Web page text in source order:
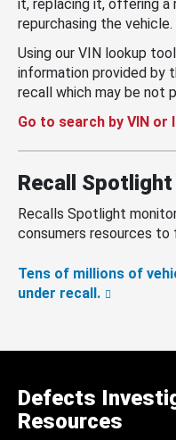
it, replacing it, offering a
repurchasing the vehicle.
Using our VIN lookup
information provided by
recall which may be not
Go to search by VIN or
Recall Spotlight
Recalls Spotlight
consumers resources to
Tens of millions of
under recall.
Defects
Resources